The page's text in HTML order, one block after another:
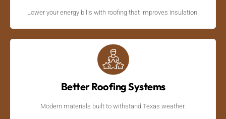
Lower your energy bills with roofing that improves insulation.
Better Roofing Systems
Modern materials built to withstand Texas weather.